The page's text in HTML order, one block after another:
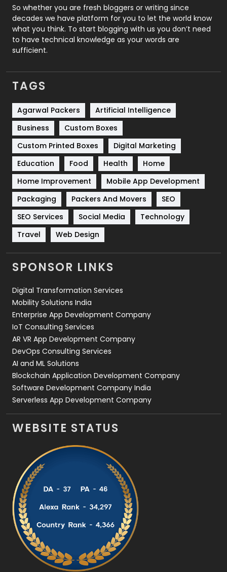
Roofing
Security
1
SEO
SEO Basics
9
Services
Shopping
Software Development
Solar Energy
Sports
83
Technical SEO
Technology
Travel
Videography
2
Web Development
So whether you are fresh bloggers or writing since
decades we have platform for you to let the world know
what you think. To start blogging with us you don’t need
to have technical knowledge as your words are
sufficient.
TAGS
Agarwal Packers
Artificial Intelligence
Business
Custom Boxes
Custom Printed Boxes
Digital Marketing
Education
Food Health
Home
Home Improvement
Mobile App Development
Packaging
Packers And Movers
SEO
SEO Services
Social Media
Technology
Travel
Web Design
SPONSOR LINKS
Digital Transformation Services
Mobility Solutions India
Enterprise App Development Company
IoT Consulting Services
AR VR App Development Company
DevOps Consulting Services
AI and ML Solutions
Blockchain Application Development Company
Software Development Company India
Serverless App Development Company
WEBSITE STATUS